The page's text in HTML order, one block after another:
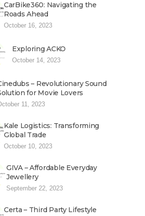
CarBike360: Navigating the
Roads Ahead
October 16, 2023
Exploring ACKO
October 14, 2023
– Revolutionary Sound
for Movie Lovers
11, 2023
Kale Logistics: Transforming
Global Trade
October 10, 2023
GIVA – Affordable Everyday
Jewellery
September 22, 2023
Certa – Third Party Lifestyle